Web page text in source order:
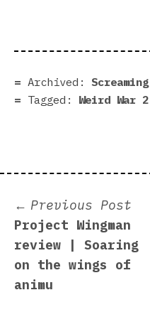
Archived:
Tagged:
Weird War 2
Post
navigation
Previous Post
Project Wingman
review | Soaring
on the wings of
animu